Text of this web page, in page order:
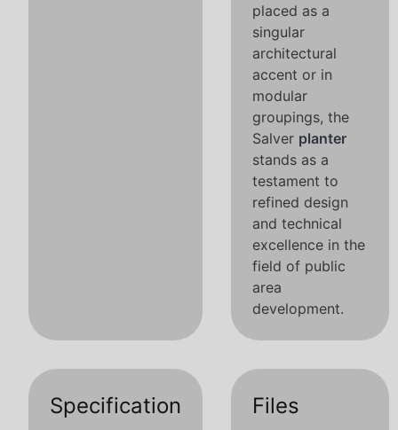
placed as a
singular
architectural
accent or in
modular
groupings, the
Salver planter
stands as a
testament to
refined design
and technical
excellence in the
field of public
area
development.
Specification Files